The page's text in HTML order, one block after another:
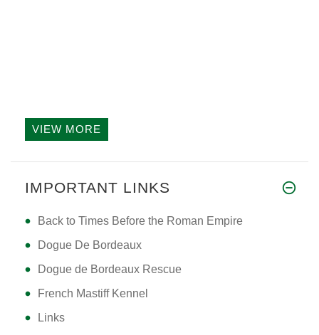
VIEW MORE
IMPORTANT LINKS
Back to Times Before the Roman Empire
Dogue De Bordeaux
Dogue de Bordeaux Rescue
French Mastiff Kennel
Links